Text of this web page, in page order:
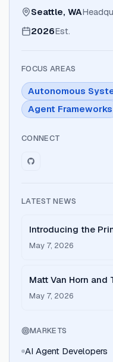
Seattle, WA
2026Est.
FOCUS AREAS
Autonomous
Agent Frameworks
CONNECT
LATEST NEWS
Introducing the
and CLI-library
May 7, 2026
Matt Van Horn and
Press to bridge
May 7, 2026
MARKETS
AI Agent Developers